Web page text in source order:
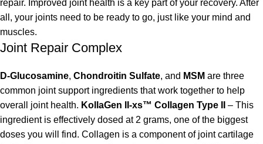
repair. Improved joint health is a key part of your recovery. After
all, your joints need to be ready to go, just like your mind and
muscles.
Joint Repair Complex
D-Glucosamine, Chondroitin Sulfate, and MSM are three
common joint support ingredients that work together to help
overall joint health. KollaGen II-xs™ Collagen Type II
– This
ingredient is effectively dosed at 2 grams, one of the biggest
doses you will find. Collagen is a component of joint cartilage